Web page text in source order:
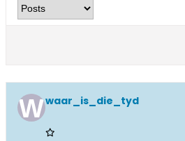
waar_is_die_tyd